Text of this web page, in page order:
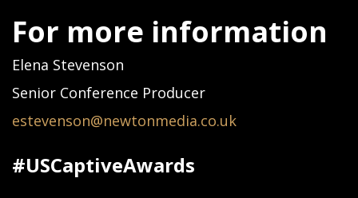
For more information
Elena Stevenson
Senior Conference Producer
estevenson@newtonmedia.co.uk
#USCaptiveAwards